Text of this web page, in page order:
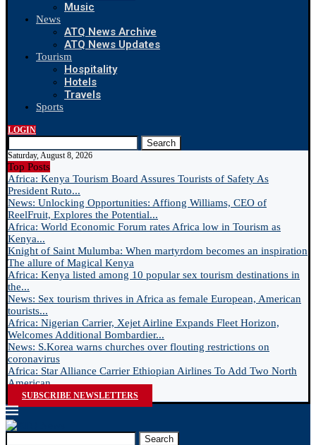
Music
News
ATQ News Archive
ATQ News Updates
Tourism
Hospitality
Hotels
Travels
Sports
LOGIN
Search
Saturday, August 8, 2026
Top Posts
Africa: Kenya Tourism Board Assures Tourists of Safety As
President Ruto...
News: Unlocking Opportunities: Affiong Williams, CEO of
ReelFruit, Explores the Potential...
Africa: World Economic Forum rates Africa low in Tourism as
Kenya...
Knight of Saint Mulumba: When martyrdom becomes an inspiration
The allure of Magical Kenya
Africa: Kenya listed among 10 popular sex tourism destinations in
the...
News: Sex tourism thrives in Africa as female European, American
tourists...
Africa: Nigerian Carrier, Xejet Airline Expands Fleet Horizon,
Welcomes Additional Bombardier...
News: S.Korea warns churches over flouting restrictions on
coronavirus
Africa: Star Alliance Carrier Ethiopian Airlines To Add Two North
American...
SUBSCRIBE NEWSLETTERS
Search